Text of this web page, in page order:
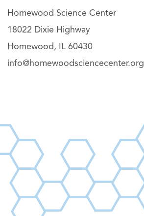
Homewood Science Center
18022 Dixie Highway
Homewood, IL 60430
info@homewoodsciencecenter.org